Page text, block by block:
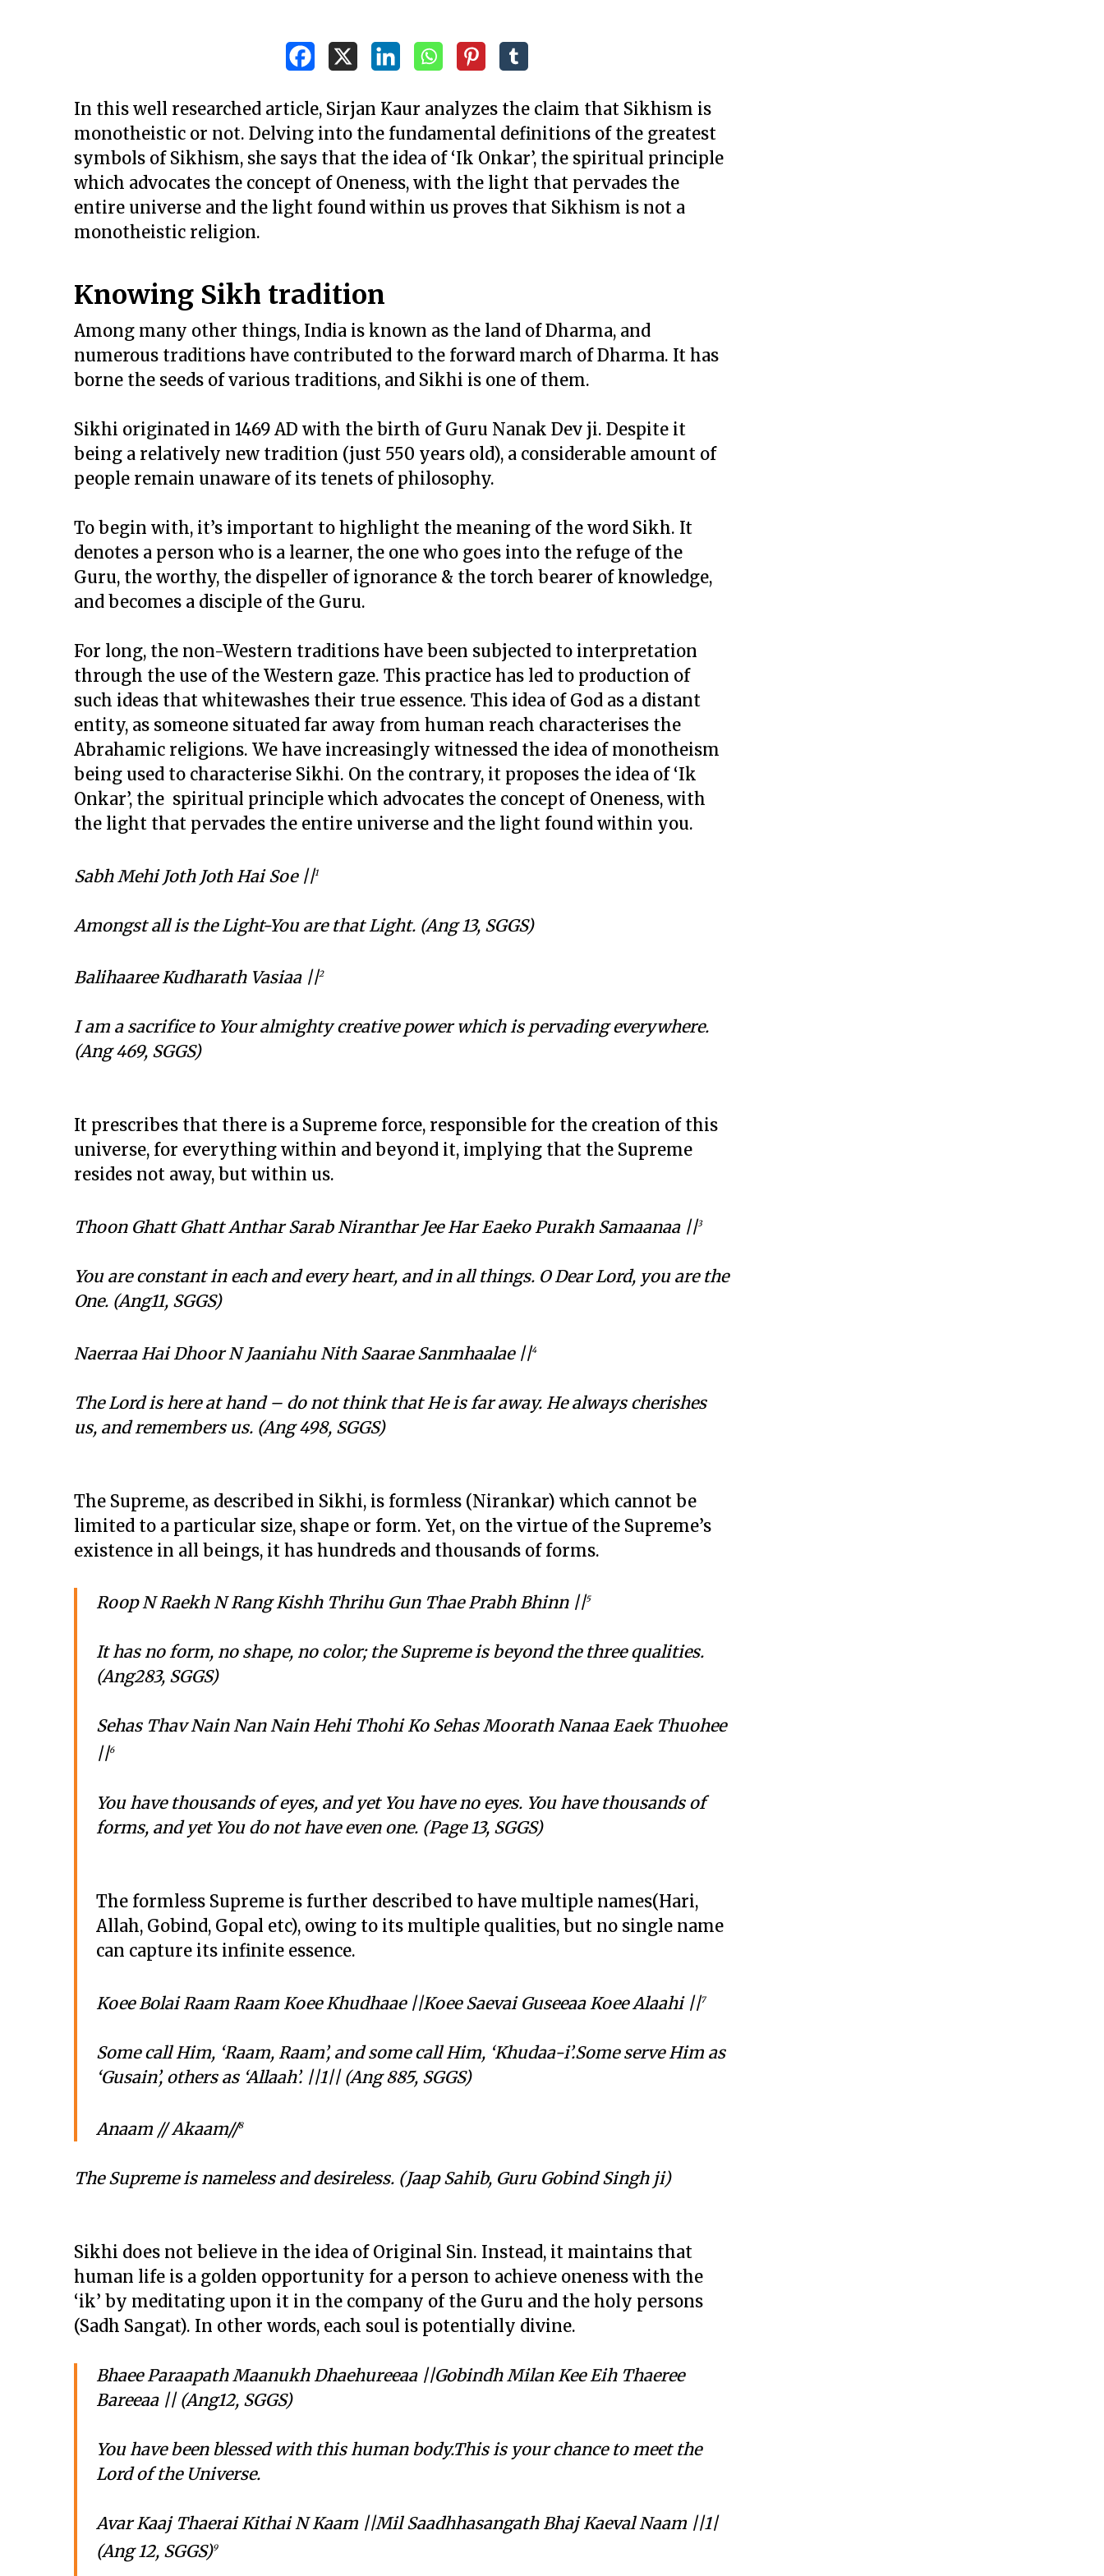
Hit enter to search or ESC to close
In this well researched article, Sirjan Kaur analyzes the claim that Sikhism is
monotheistic or not. Delving into the fundamental definitions of the greatest
symbols of Sikhism, she says that the idea of ‘Ik Onkar’, the spiritual principle
which advocates the concept of Oneness, with the light that pervades the
entire universe and the light found within us proves that Sikhism is not a
monotheistic religion.
Knowing Sikh tradition
Among many other things, India is known as the land of Dharma, and
numerous traditions have contributed to the forward march of Dharma. It has
borne the seeds of various traditions, and Sikhi is one of them.
Sikhi originated in 1469 AD with the birth of Guru Nanak Dev ji. Despite it
being a relatively new tradition (just 550 years old), a considerable amount of
people remain unaware of its tenets of philosophy.
To begin with, it’s important to highlight the meaning of the word Sikh. It
denotes a person who is a learner, the one who goes into the refuge of the
Guru, the worthy, the dispeller of ignorance & the torch bearer of knowledge,
and becomes a disciple of the Guru.
For long, the non-Western traditions have been subjected to interpretation
through the use of the Western gaze. This practice has led to production of
such ideas that whitewashes their true essence. This idea of God as a distant
entity, as someone situated far away from human reach characterises the
Abrahamic religions. We have increasingly witnessed the idea of monotheism
being used to characterise Sikhi. On the contrary, it proposes the idea of ‘Ik
Onkar’, the spiritual principle which advocates the concept of Oneness, with
the light that pervades the entire universe and the light found within you.
Sabh Mehi Joth Joth Hai Soe ||1
Amongst all is the Light-You are that Light. (Ang 13, SGGS)
Balihaaree Kudharath Vasiaa ||2
I am a sacrifice to Your almighty creative power which is pervading everywhere.
(Ang 469, SGGS)
It prescribes that there is a Supreme force, responsible for the creation of this
universe, for everything within and beyond it, implying that the Supreme
resides not away, but within us.
Thoon Ghatt Ghatt Anthar Sarab Niranthar Jee Har Eaeko Purakh Samaanaa ||3
You are constant in each and every heart, and in all things. O Dear Lord, you are the
One. (Ang11, SGGS)
Naerraa Hai Dhoor N Jaaniahu Nith Saarae Sanmhaalae ||4
The Lord is here at hand – do not think that He is far away. He always cherishes
us, and remembers us. (Ang 498, SGGS)
The Supreme, as described in Sikhi, is formless (Nirankar) which cannot be
limited to a particular size, shape or form. Yet, on the virtue of the Supreme’s
existence in all beings, it has hundreds and thousands of forms.
Roop N Raekh N Rang Kishh Thrihu Gun Thae Prabh Bhinn ||5
It has no form, no shape, no color; the Supreme is beyond the three qualities.
(Ang283, SGGS)
Sehas Thav Nain Nan Nain Hehi Thohi Ko Sehas Moorath Nanaa Eaek Thuohee
||6
You have thousands of eyes, and yet You have no eyes. You have thousands of
forms, and yet You do not have even one. (Page 13, SGGS)
The formless Supreme is further described to have multiple names(Hari,
Allah, Gobind, Gopal etc), owing to its multiple qualities, but no single name
can capture its infinite essence.
Koee Bolai Raam Raam Koee Khudhaae ||Koee Saevai Guseeaa Koee Alaahi ||7
Some call Him, ‘Raam, Raam’, and some call Him, ‘Khudaa-i’.Some serve Him as
‘Gusain’, others as ‘Allaah’. ||1|| (Ang 885, SGGS)
Anaam // Akaam//8
The Supreme is nameless and desireless. (Jaap Sahib, Guru Gobind Singh ji)
Sikhi does not believe in the idea of Original Sin. Instead, it maintains that
human life is a golden opportunity for a person to achieve oneness with the
‘ik’ by meditating upon it in the company of the Guru and the holy persons
(Sadh Sangat). In other words, each soul is potentially divine.
Bhaee Paraapath Maanukh Dhaehureeaa ||Gobindh Milan Kee Eih Thaeree
Bareeaa || (Ang12, SGGS)
You have been blessed with this human body.This is your chance to meet the
Lord of the Universe.
Avar Kaaj Thaerai Kithai N Kaam ||Mil Saadhhasangath Bhaj Kaeval Naam ||1|
(Ang 12, SGGS)9